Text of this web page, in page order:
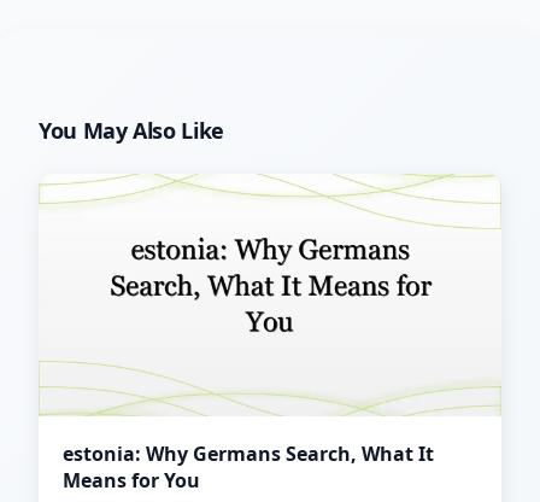
You May Also Like
estonia: Why Germans Search, What It
Means for You